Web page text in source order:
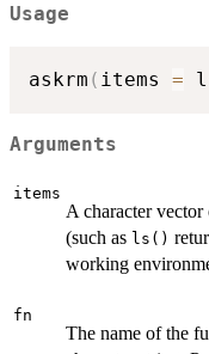
Usage
askrm ( items =
Arguments
items
A character vector
(such as ls()
working
fn
The name of the